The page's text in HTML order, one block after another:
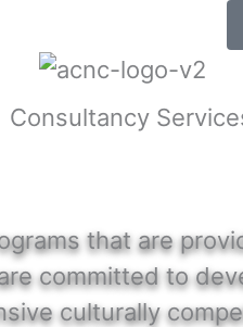
that are
committed to
culturally